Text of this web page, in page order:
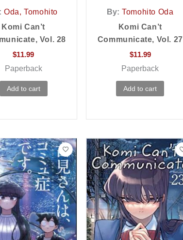
Oda, Tomohito
Komi Can’t
Vol. 28
$11.99
Paperback
Add to cart
By: Tomohito Oda
Komi Can’t
Communicate, Vol. 27
$11.99
Paperback
Add to cart